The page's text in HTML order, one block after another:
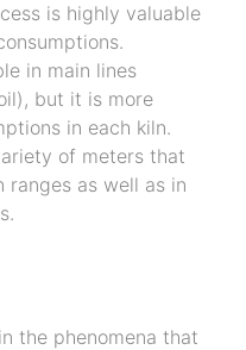
is highly valuable
in main lines
but it is more
in each kiln.
of meters that
ranges as well as in
the phenomena that